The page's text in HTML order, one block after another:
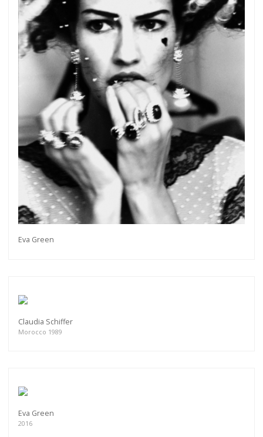
Eva Green
Claudia Schiffer
Morocco 1989
Eva Green
2016